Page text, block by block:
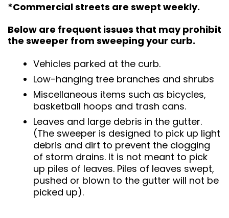
*Commercial streets are swept weekly.
Below are frequent issues that may prohibit
the sweeper from sweeping your curb.
Vehicles parked at the curb.
Low-hanging tree branches and shrubs
Miscellaneous items such as bicycles,
basketball hoops and trash cans.
Leaves and large debris in the gutter.
(The sweeper is designed to pick up light
debris and dirt to prevent the clogging
of storm drains. It is not meant to pick
up piles of leaves. Piles of leaves swept,
pushed or blown to the gutter will not be
picked up).